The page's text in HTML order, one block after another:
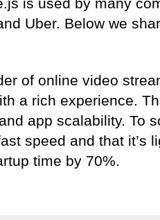
Uber. Below we
of online video
a rich experience.
app scalability. To
speed and that it’s
time by 70%.